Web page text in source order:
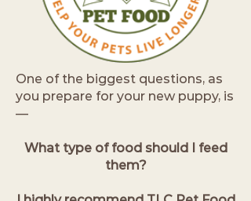
One of the biggest questions, as
you prepare for your new puppy, is
—
What type of food should I feed
them?